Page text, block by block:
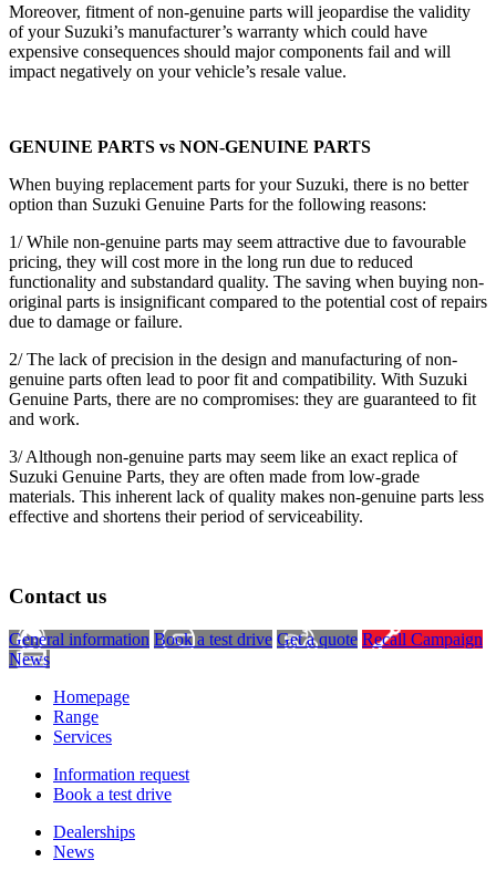
Moreover, fitment of non-genuine parts will jeopardise the validity
of your Suzuki’s manufacturer’s warranty which could have
expensive consequences should major components fail and will
impact negatively on your vehicle’s resale value.
GENUINE PARTS vs NON-GENUINE PARTS
When buying replacement parts for your Suzuki, there is no better
option than Suzuki Genuine Parts for the following reasons:
1/ While non-genuine parts may seem attractive due to favourable
pricing, they will cost more in the long run due to reduced
functionality and substandard quality. The saving when buying non-
original parts is insignificant compared to the potential cost of repairs
due to damage or failure.
2/ The lack of precision in the design and manufacturing of non-
genuine parts often lead to poor fit and compatibility. With Suzuki
Genuine Parts, there are no compromises: they are guaranteed to fit
and work.
3/ Although non-genuine parts may seem like an exact replica of
Suzuki Genuine Parts, they are often made from low-grade
materials. This inherent lack of quality makes non-genuine parts less
effective and shortens their period of serviceability.
Contact us
General information Book a test drive Get a quote Recall Campaign
News
Homepage
Range
Services
Information request
Book a test drive
Dealerships
News